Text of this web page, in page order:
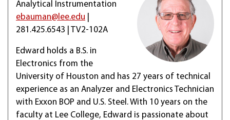
Analytical Instrumentation
ebauman@lee.edu
281.425.6543 | TV2-102A
Edward holds a B.S. in
Electronics from the
University of Houston and has 27 years of technical
experience as an Analyzer and Electronics Technician
with Exxon BOP and U.S. Steel. With 10 years on the
faculty at Lee College, Edward is passionate about